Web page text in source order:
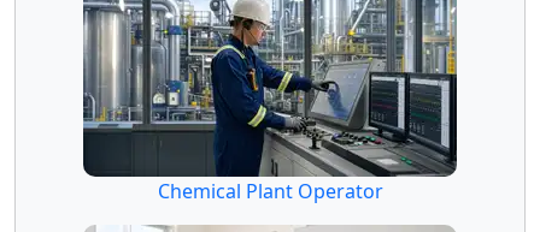
Chemical Plant Operator